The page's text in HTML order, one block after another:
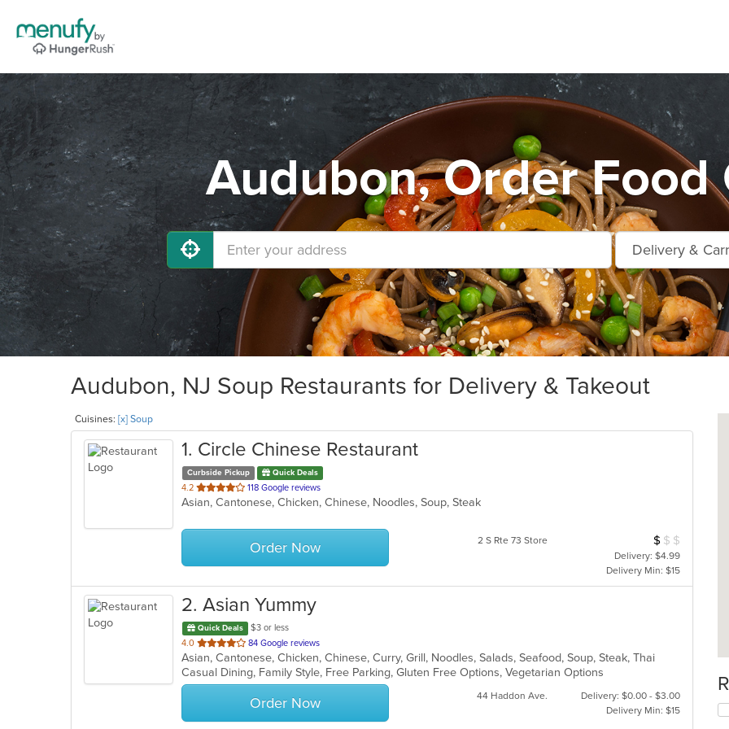
Audubon, Order Food
Audubon, NJ Soup Restaurants for Delivery & Takeout
Cuisines: [x] Soup
1. Circle Chinese Restaurant
Curbside Pickup Quick Deals
4.2 out
of
stars.
118 Google reviews
Asian, Cantonese, Chicken, Chinese, Noodles, Soup, Steak
Order Now 2 S Rte 73 Store Average Item
$ $ $
Delivery: $4.99
Delivery Min: $15
2. Asian Yummy
Quick Deals
$3 or less
4.0 out
of
5
stars.
84 Google reviews
Asian, Cantonese, Chicken, Chinese, Curry, Grill, Noodles, Salads, Seafood, Soup, Steak, Thai
Casual Dining, Family Style, Free Parking, Gluten Free Options, Vegetarian Options
Order Now 44 Haddon Ave.
Delivery: $0.00 - $3.00
Delivery Min: $15